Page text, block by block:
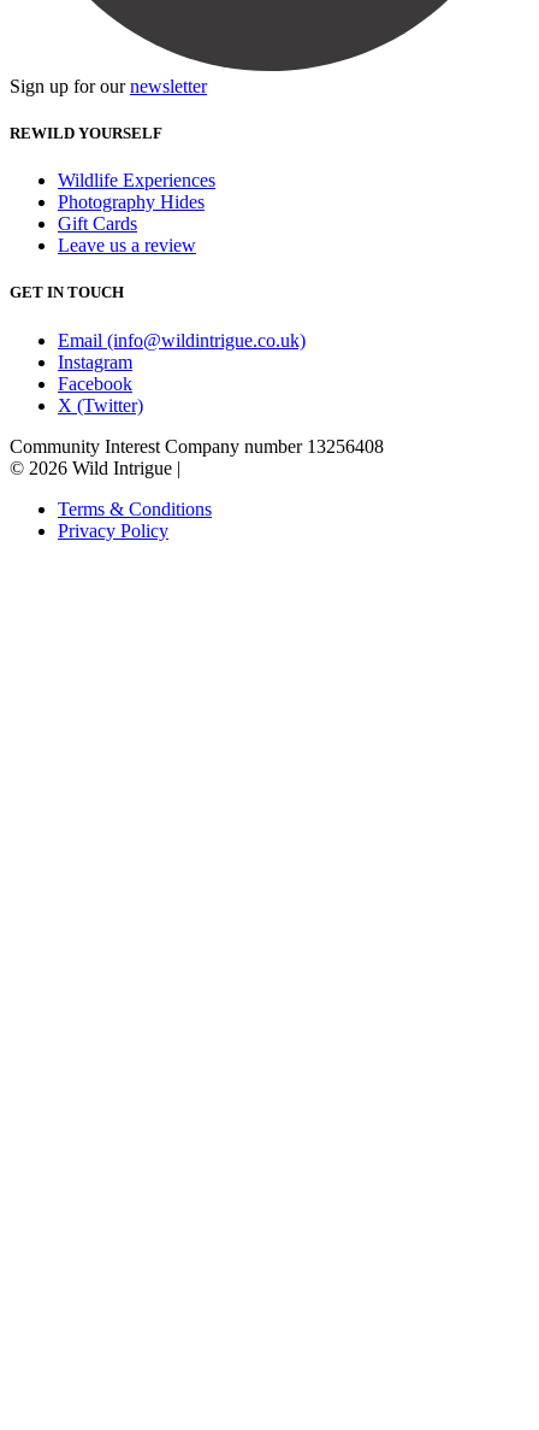
Sign up for ournewsletter
REWILD YOURSELF
Wildlife Experiences
Photography Hides
Gift Cards
Leave us a review
GET IN TOUCH
Email (info@wildintrigue.co.uk)
Instagram
Facebook
X (Twitter)
Community Interest Company number 13256408
© 2026 Wild Intrigue |
Terms & Conditions
Privacy Policy